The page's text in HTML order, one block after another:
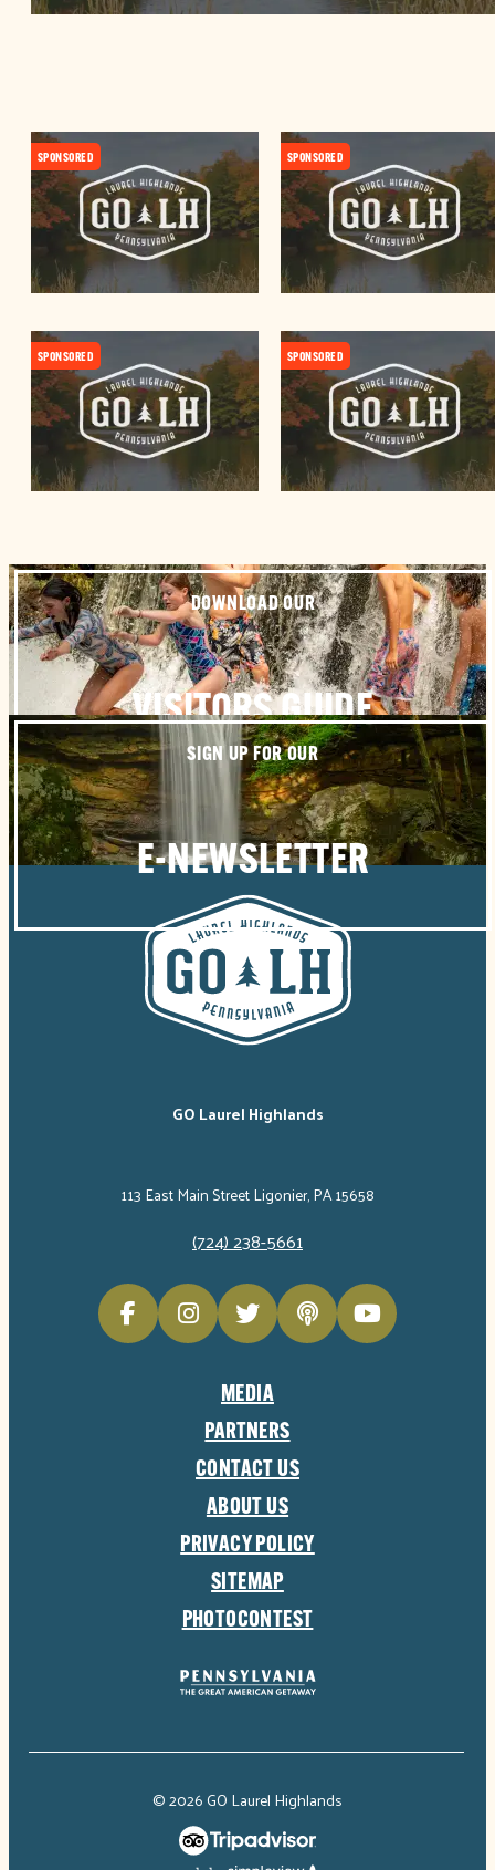
SPONSORED SPONSORED
SPONSORED SPONSORED
DOWNLOAD OUR
VISITORS GUIDE
SIGN UP FOR OUR
E-NEWSLETTER
GO Laurel Highlands
113 East Main Street Ligonier, PA 15658
(724) 238-5661
MEDIA
PARTNERS
CONTACT US
ABOUT US
PRIVACY POLICY
SITEMAP
PHOTOCONTEST
© 2026 GO Laurel Highlands